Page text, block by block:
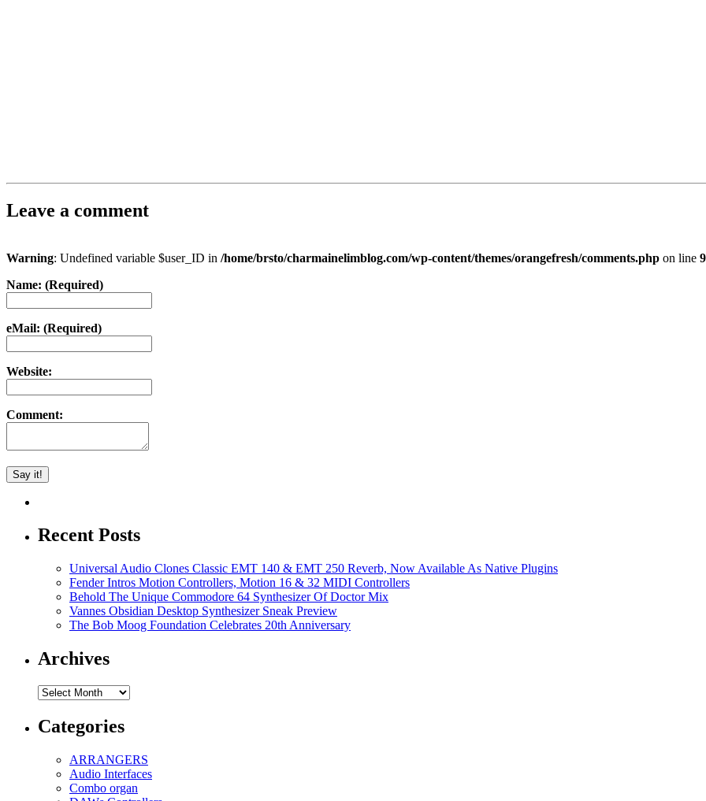
Leave a comment
Warning: Undefined variable $user_ID in /home/brsto/charmainelimblog.com/wp-content/themes/orangefresh/comments.php on line
Name: (Required)
eMail: (Required)
Website:
Comment:
Recent Posts
Universal Audio Clones Classic EMT 140 & EMT 250 Reverb, Now Available As Native Plugins
Fender Intros Motion Controllers, Motion 16 & 32 MIDI Controllers
Behold The Unique Commodore 64 Synthesizer Of Doctor Mix
Vannes Obsidian Desktop Synthesizer Sneak Preview
The Bob Moog Foundation Celebrates 20th Anniversary
Archives
Archives
Categories
ARRANGERS
Audio Interfaces
Combo organ